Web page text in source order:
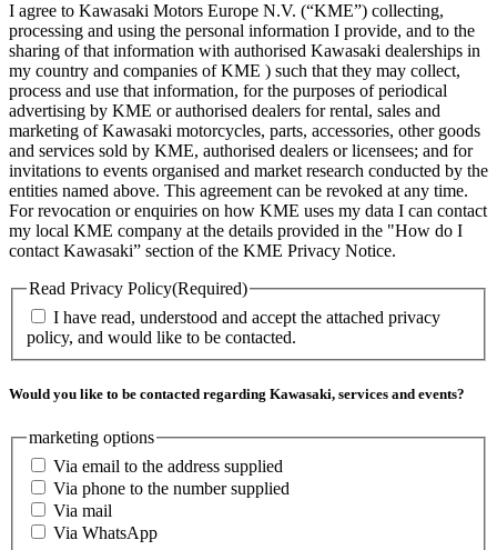
I agree to Kawasaki Motors Europe N.V. (“KME”) collecting,
processing and using the personal information I provide, and to the
sharing of that information with authorised Kawasaki dealerships in
my country and companies of KME ) such that they may collect,
process and use that information, for the purposes of periodical
advertising by KME or authorised dealers for rental, sales and
marketing of Kawasaki motorcycles, parts, accessories, other goods
and services sold by KME, authorised dealers or licensees; and for
invitations to events organised and market research conducted by the
entities named above. This agreement can be revoked at any time.
For revocation or enquiries on how KME uses my data I can contact
my local KME company at the details provided in the "How do I
contact Kawasaki” section of the KME Privacy Notice.
Read Privacy Policy(Required)
I have read, understood and accept the attached privacy
policy, and would like to be contacted.
Would you like to be contacted regarding Kawasaki, services and events?
marketing options
Via email to the address supplied
Via phone to the number supplied
Via mail
Via WhatsApp